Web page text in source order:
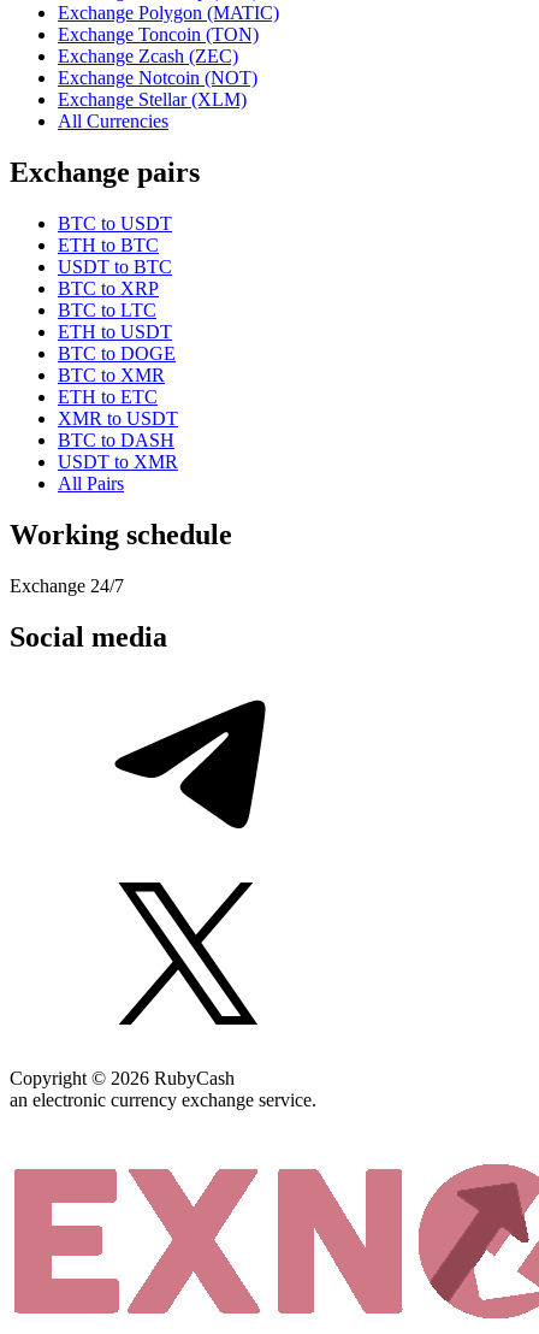
Exchange Polygon (MATIC)
Exchange Toncoin (TON)
Exchange Zcash (ZEC)
Exchange Notcoin (NOT)
Exchange Stellar (XLM)
All Currencies
Exchange pairs
BTC to USDT
ETH to BTC
USDT to BTC
BTC to XRP
BTC to LTC
ETH to USDT
BTC to DOGE
BTC to XMR
ETH to ETC
XMR to USDT
BTC to DASH
USDT to XMR
All Pairs
Working schedule
Exchange 24/7
Social media
Copyright © 2026 RubyCash
an electronic currency exchange service.